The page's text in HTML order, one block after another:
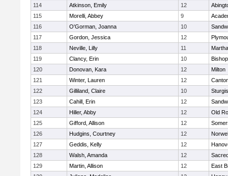
114
Atkinson, Emily 12
115
Morelli, Abbey 9
116
O'Gorman, Joanna 10
117
Gordon, Jessica 12
118
Neville, Lilly 11
119
Clancy, Erin 10
120
Donovan, Kara 12
Milton
121
Winter, Lauren 12
122
Gilliland, Claire 10
123
Cahill, Erin 12
124
Hiller, Abby 12
Old
125
Gifford, Allison 12
126
Hudgins, Courtney 12
127
Geddis, Kelly 12
128
Walsh, Amanda 12
129
Martin, Allison 12
East